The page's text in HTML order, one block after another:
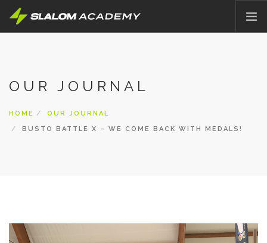
OFFER
BLOG
OUR JOURNAL
HOME
OUR JOURNAL
BUSTO BATTLE X – WE COME BACK WITH MEDALS!